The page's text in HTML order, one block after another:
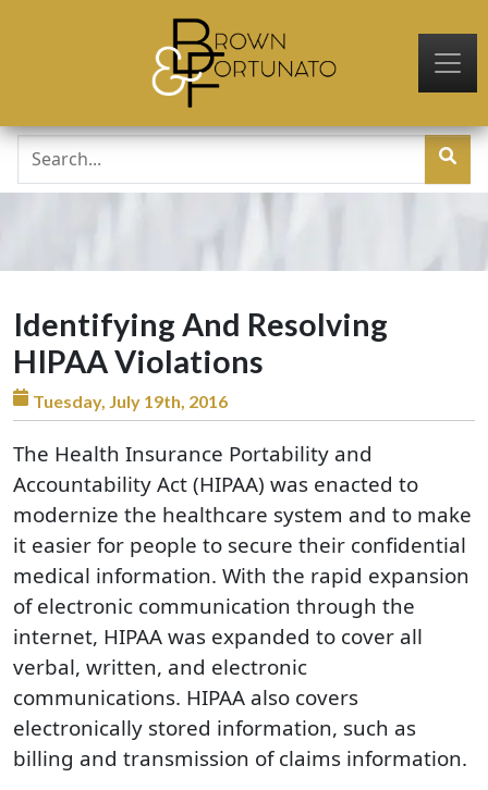
Identifying And Resolving
HIPAA Violations
Tuesday, July 19th, 2016
The Health Insurance Portability and
Accountability Act (HIPAA) was enacted to
modernize the healthcare system and to make
it easier for people to secure their confidential
medical information. With the rapid expansion
of electronic communication through the
internet, HIPAA was expanded to cover all
verbal, written, and electronic
communications. HIPAA also covers
electronically stored information, such as
billing and transmission of claims information.